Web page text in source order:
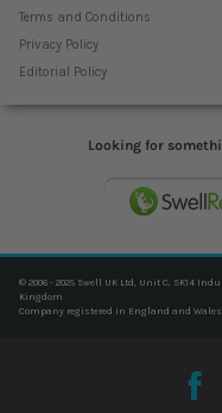
Terms and Conditions
Privacy Policy
Editorial Policy
Looking for
© 2006 - 2025 Swell UK Ltd, Unit C, SK14
Kingdom
Company registered in England and Wales